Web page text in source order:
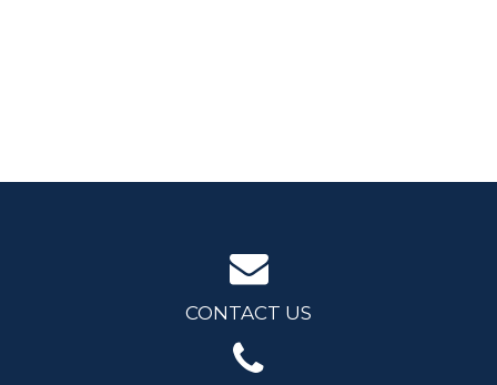
CONTACT US